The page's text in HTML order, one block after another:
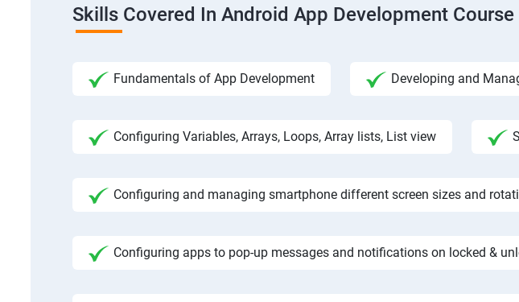
Skills Covered In Android App Development Course
Fundamentals of App Development Developing and
Configuring Variables, Arrays, Loops, Array lists, List view
Configuring and managing smartphone different screen sizes and
Configuring apps to pop-up messages and notifications on locked &